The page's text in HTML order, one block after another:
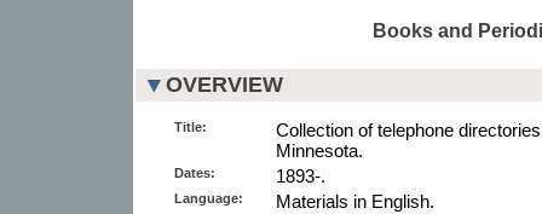
Books and
OVERVIEW
Title:
Collection of telephone
Minnesota.
Dates: 1893-.
Language: Materials in English.